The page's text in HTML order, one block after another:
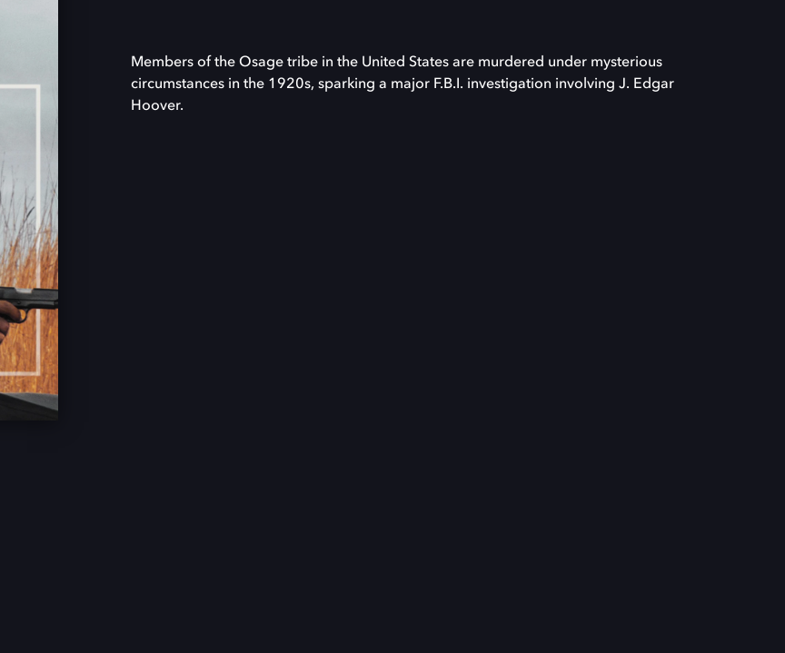
Members of the Osage tribe in the United States are murdered under mysterious
circumstances in the 1920s, sparking a major F.B.I. investigation involving J. Edgar
Hoover.